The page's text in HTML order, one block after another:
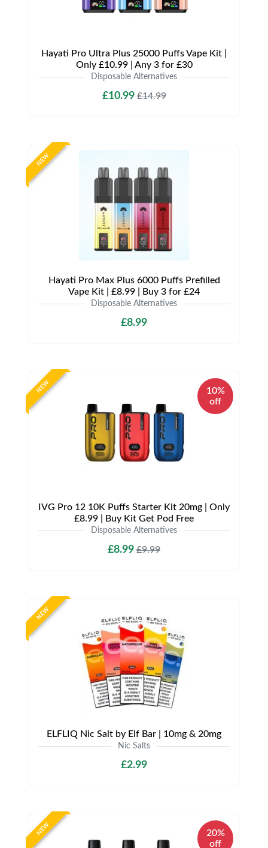
Hayati Pro Ultra Plus 25000 Puffs Vape Kit |
Only £10.99 | Any 3 for £30
Disposable Alternatives
£10.99£14.99
NEW
Hayati Pro Max Plus 6000 Puffs Prefilled
Vape Kit | £8.99 | Buy 3 for £24
Disposable Alternatives
£8.99
NEW
10%
off
IVG Pro 12 10K Puffs Starter Kit 20mg | Only
£8.99 | Buy Kit Get Pod Free
Disposable Alternatives
£8.99 £9.99
NEW
ELFLIQ Nic Salt by Elf Bar | 10mg & 20mg
Nic Salts
£2.99
NEW
20%
off